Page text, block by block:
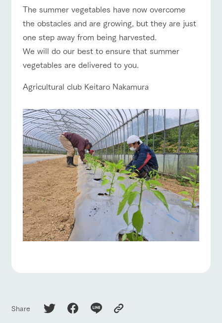
cument
request
ranch
The summer vegetables have now overcome
the obstacles and are growing, but they are just
one step away from being harvested.
We will do our best to ensure that summer
vegetables are delivered to you.
Agricultural club Keitaro Nakamura
Share